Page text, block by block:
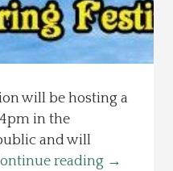
will be hosting a
in the
and will
reading →